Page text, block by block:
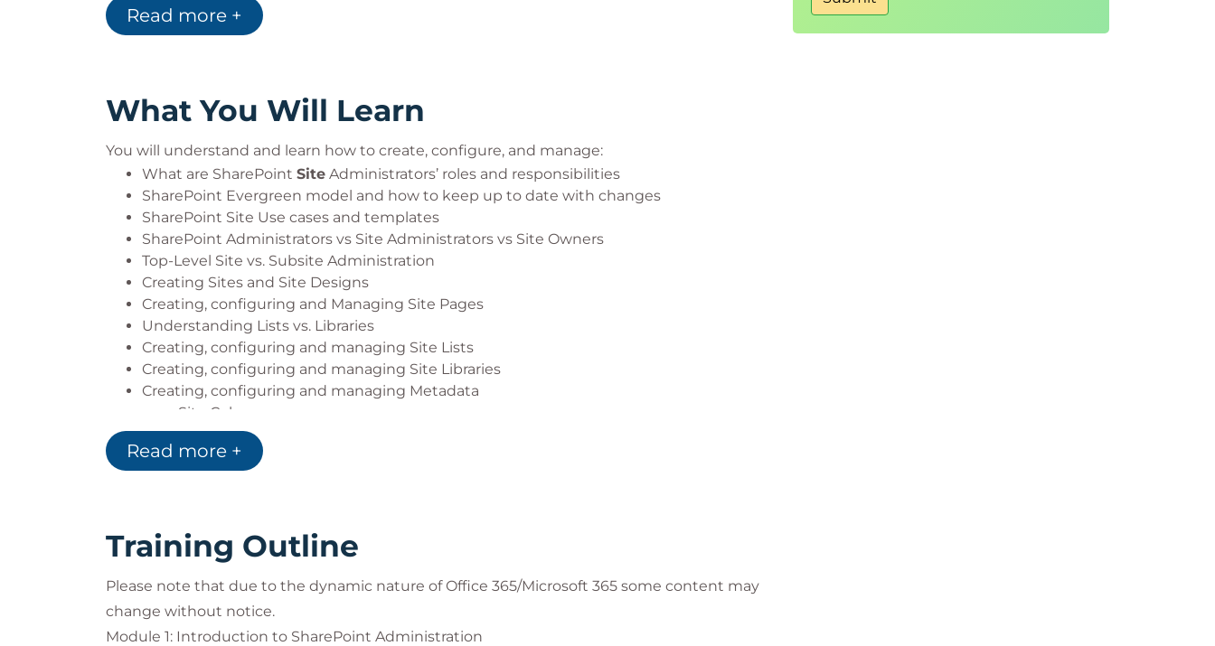
team. Learn more about our Virtual Classrooms.
Read more +
What You Will Learn
You will understand and learn how to create, configure, and manage:
What are SharePoint Site Administrators’ roles and responsibilities
SharePoint Evergreen model and how to keep up to date with changes
SharePoint Site Use cases and templates
SharePoint Administrators vs Site Administrators vs Site Owners
Top-Level Site vs. Subsite Administration
Creating Sites and Site Designs
Creating, configuring and Managing Site Pages
Understanding Lists vs. Libraries
Creating, configuring and managing Site Lists
Creating, configuring and managing Site Libraries
Creating, configuring and managing Metadata
Site Columns
Content Types
Managed Metadata
Creating, configuring and managing Site Events
Creating, configuring and managing Site Spaces
Creating, configuring and managing Site Navigation
Site Navigation
Home Sites and Global App Bar
Read more +
Training Outline
Please note that due to the dynamic nature of Office 365/Microsoft 365 some content may
change without notice.
Module 1: Introduction to SharePoint Administration